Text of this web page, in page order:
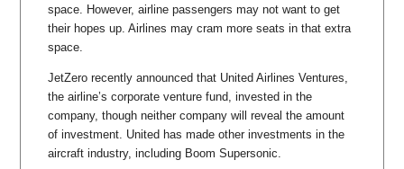
space. However, airline passengers may not want to get
their hopes up. Airlines may cram more seats in that extra
space.
JetZero recently announced that United Airlines Ventures,
the airline’s corporate venture fund, invested in the
company, though neither company will reveal the amount
of investment. United has made other investments in the
aircraft industry, including Boom Supersonic.